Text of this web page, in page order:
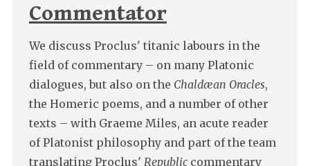
Commentator
We discuss Proclus' titanic labours in the
field of commentary – on many Platonic
dialogues, but also on the Chaldæan Oracles,
the Homeric poems, and a number of other
texts – with Graeme Miles, an acute reader
of Platonist philosophy and part of the team
translating Proclus' Republiccommentary